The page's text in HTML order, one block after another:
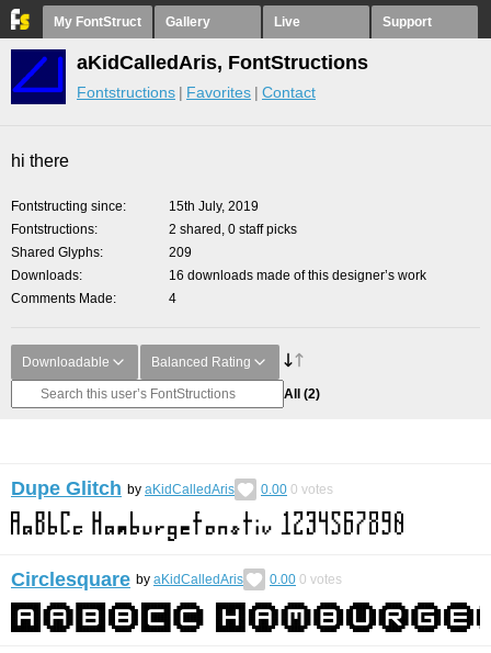
My FontStruct Gallery Live Support
aKidCalledAris, FontStructions
Fontstructions Favorites Contact
hi there
Fontstructing since
15th July, 2019
Fontstructions
2 shared, 0 staff picks
Shared Glyphs
209
Downloads
16 downloads made of this designer’s work
Comments Made
4
Downloadable Balanced Rating
All (2)
Dupe Glitch by aKidCalledAris 0.00 0 votes
Circlesquare by aKidCalledAris 0.00 0 votes